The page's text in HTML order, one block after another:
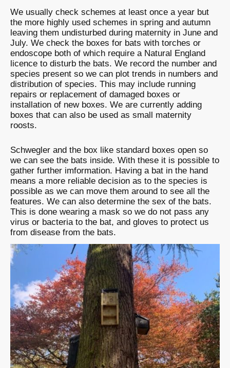
We usually check schemes at least once a year but
the more highly used schemes in spring and autumn
leaving them undisturbed during maternity in June and
July. We check the boxes for bats with torches or
endoscope both of which require a Natural England
licence to disturb the bats. We record the number and
species present so we can plot trends in numbers and
distribution of species. This may include running
repairs or replacement of damaged boxes or
installation of new boxes. We are currently adding
boxes that can also be used as small maternity
roosts.
Schwegler and the box like standard boxes open so
we can see the bats inside. With these it is possible to
gather further imformation. Having a bat in the hand
means a more reliable decision as to the species is
possible as we can move them around to see all the
features. We can also determine the sex of the bats.
This is done wearing a mask so we do not pass any
virus or bacteria to the bat, and gloves to protect us
from disease from the bats.